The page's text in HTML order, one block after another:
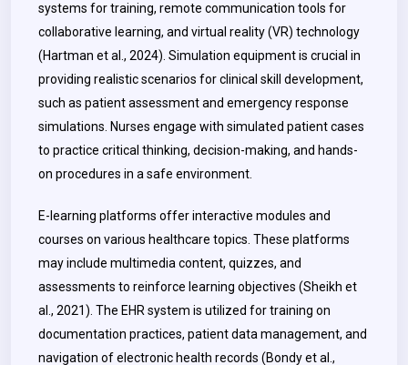
systems for training, remote communication tools for
collaborative learning, and virtual reality (VR) technology
(Hartman et al., 2024). Simulation equipment is crucial in
providing realistic scenarios for clinical skill development,
such as patient assessment and emergency response
simulations. Nurses engage with simulated patient cases
to practice critical thinking, decision-making, and hands-
on procedures in a safe environment.
E-learning platforms offer interactive modules and
courses on various healthcare topics. These platforms
may include multimedia content, quizzes, and
assessments to reinforce learning objectives (Sheikh et
al., 2021). The EHR system is utilized for training on
documentation practices, patient data management, and
navigation of electronic health records (Bondy et al.,